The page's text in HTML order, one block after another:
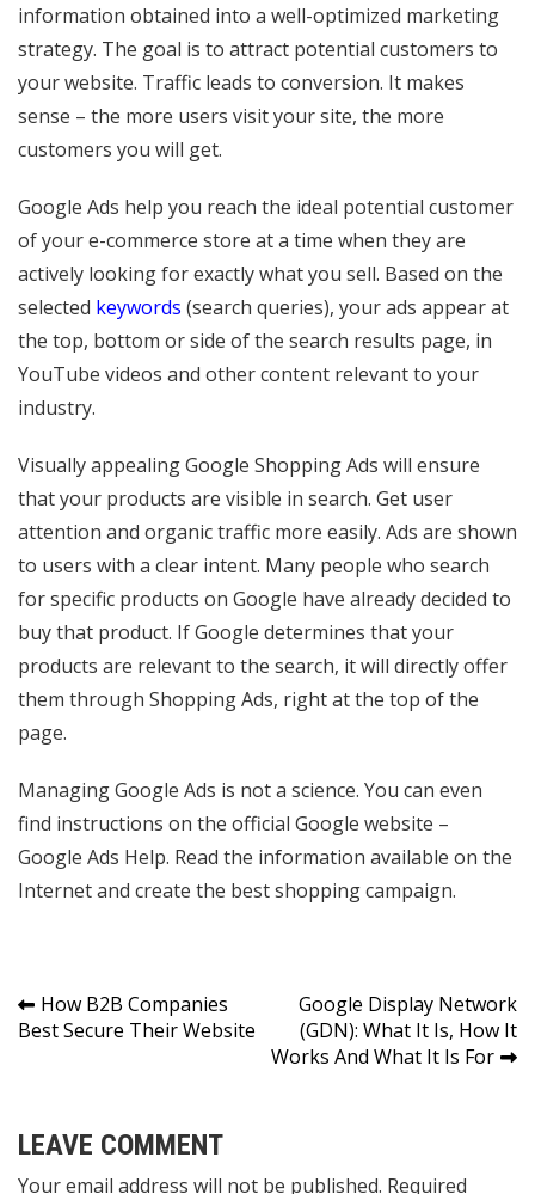
information obtained into a well-optimized marketing
strategy. The goal is to attract potential customers to
your website. Traffic leads to conversion. It makes
sense – the more users visit your site, the more
customers you will get.
Google Ads help you reach the ideal potential customer
of your e-commerce store at a time when they are
actively looking for exactly what you sell. Based on the
selected keywords (search queries), your ads appear at
the top, bottom or side of the search results page, in
YouTube videos and other content relevant to your
industry.
Visually appealing Google Shopping Ads will ensure
that your products are visible in search. Get user
attention and organic traffic more easily. Ads are shown
to users with a clear intent. Many people who search
for specific products on Google have already decided to
buy that product. If Google determines that your
products are relevant to the search, it will directly offer
them through Shopping Ads, right at the top of the
page.
Managing Google Ads is not a science. You can even
find instructions on the official Google website –
Google Ads Help. Read the information available on the
Internet and create the best shopping campaign.
Post
navigation
How B2B Companies
Best Secure Their Website
Google Display Network
(GDN): What It Is, How It
Works And What It Is For
LEAVE COMMENT
Your email address will not be published. Required